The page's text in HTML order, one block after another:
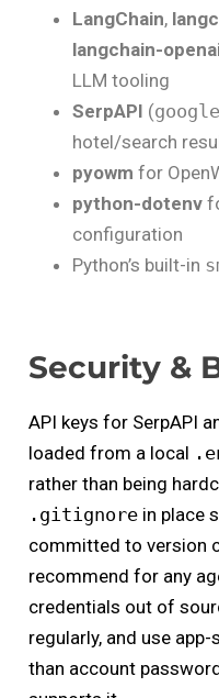
LangChain,
langchain-
LLM tooling
SerpAPI (
hotel/search
pyowm for
python-dotenv
configuration
Python’s built-in
Security &
API keys for SerpAPI
loaded from a local
rather than being
.gitignore in place
committed to version
recommend for any
credentials out of
regularly, and use
than account